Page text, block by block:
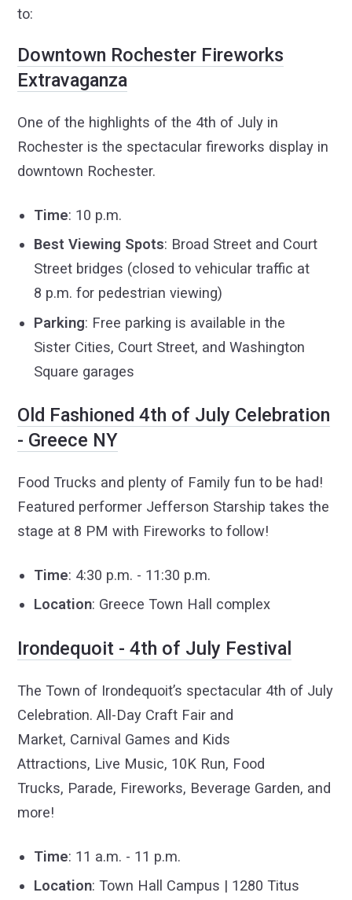
to:
Downtown Rochester Fireworks
Extravaganza
One of the highlights of the 4th of July in
Rochester is the spectacular fireworks display in
downtown Rochester.
Time: 10 p.m.
Best Viewing Spots: Broad Street and Court
Street bridges (closed to vehicular traffic at
8 p.m. for pedestrian viewing)
Parking: Free parking is available in the
Sister Cities, Court Street, and Washington
Square garages
Old Fashioned 4th of July Celebration
- Greece NY
Food Trucks and plenty of Family fun to be had!
Featured performer Jefferson Starship takes the
stage at 8 PM with Fireworks to follow!
Time: 4:30 p.m. - 11:30 p.m.
Location: Greece Town Hall complex
Irondequoit - 4th of July Festival
The Town of Irondequoit’s spectacular 4th of July
Celebration. All-Day Craft Fair and
Market, Carnival Games and Kids
Attractions, Live Music, 10K Run, Food
Trucks, Parade, Fireworks, Beverage Garden, and
more!
Time: 11 a.m. - 11 p.m.
Location: Town Hall Campus | 1280 Titus